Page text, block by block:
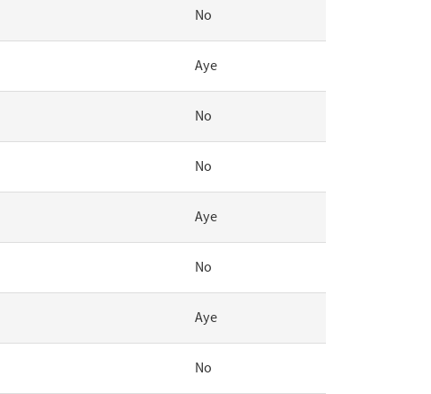
No
Aye
No
No
Aye
No
Aye
No